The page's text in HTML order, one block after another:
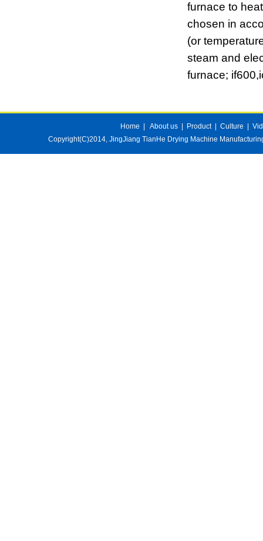
furnace to
chosen in
(or
steam and
furnace;
Home About us| Product| Culture
Copyright(C)2014, JingJiang TianHe Drying Machine